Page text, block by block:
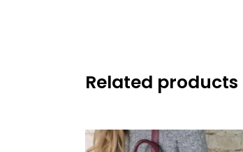
Related products